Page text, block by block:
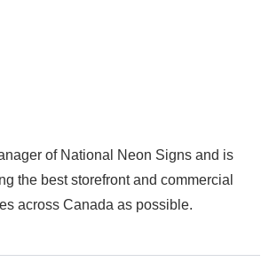
of National Neon Signs and is
the best storefront and commercial
across Canada as possible.